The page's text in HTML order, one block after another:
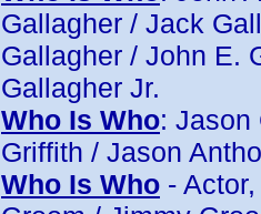
Gallagher / Jack
Gallagher / John E.
Gallagher Jr.
Who Is Who: Jason
Griffith / Jason
Who Is Who -